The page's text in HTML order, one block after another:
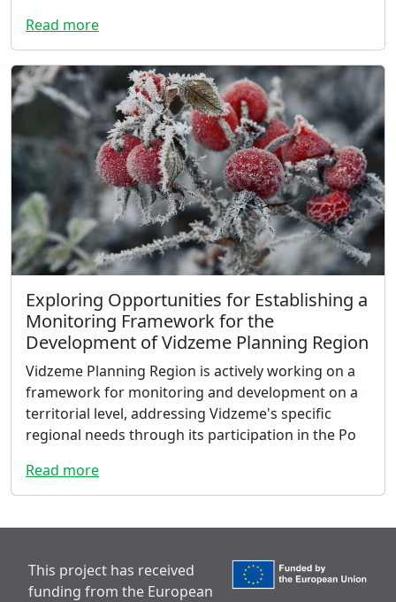
Read more
Exploring Opportunities for Establishing a
Monitoring Framework for the
Development of Vidzeme Planning Region
Vidzeme Planning Region is actively working on a
framework for monitoring and development on a
territorial level, addressing Vidzeme's specific
regional needs through its participation in the Po
Read more
This project has received
funding from the European